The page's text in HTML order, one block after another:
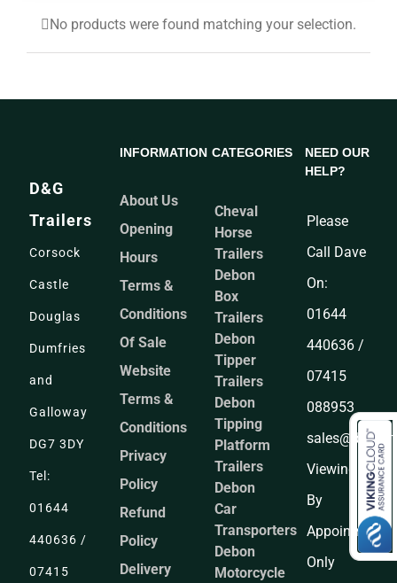
No products were found matching your selection.
D&G
Trailers
Corsock
Castle
Douglas
Dumfries
and
Galloway
DG7 3DY
Tel:
01644
440636 /
07415
INFORMATION
About Us
Opening
Hours
Terms &
Conditions
Of Sale
Website
Terms &
Conditions
Privacy
Policy
Refund
Policy
Delivery
CATEGORIES
Cheval
Horse
Trailers
Debon
Box
Trailers
Debon
Tipper
Trailers
Debon
Tipping
Platform
Trailers
Debon
Car
Transporters
Debon
Motorcycle
NEED OUR
HELP?
Please
Call Dave
On:
01644
440636 /
07415
088953
Viewing
By
Appointment
Only